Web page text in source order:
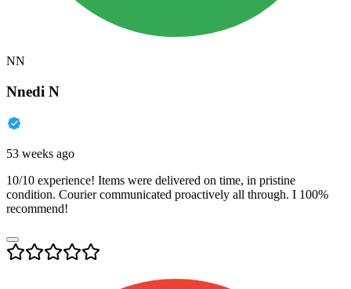
NN
Nnedi N
53 weeks ago
10/10 experience! Items were delivered on time, in pristine
condition. Courier communicated proactively all through. I 100%
recommend!